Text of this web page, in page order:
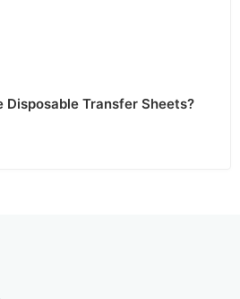
Disposable Transfer Sheets?